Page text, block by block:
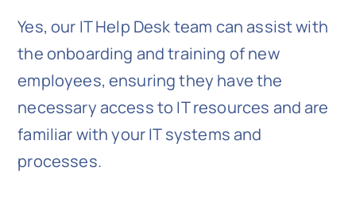
Yes, our IT Help Desk team can assist with
the onboarding and training of new
employees, ensuring they have the
necessary access to IT resources and are
familiar with your IT systems and
processes.